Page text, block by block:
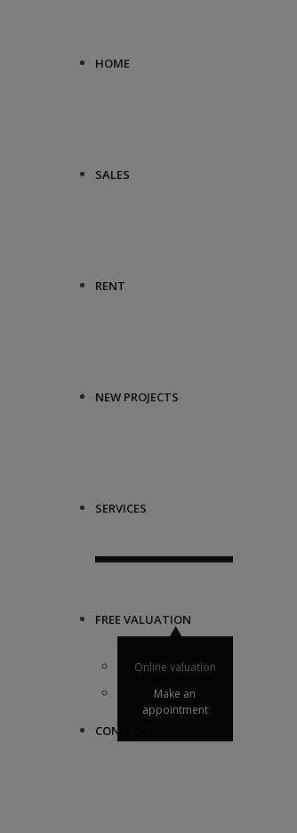
HOME
SALES
RENT
NEW PROJECTS
SERVICES
FREE VALUATION
Online valuation
Make an
appointment
CONTACT